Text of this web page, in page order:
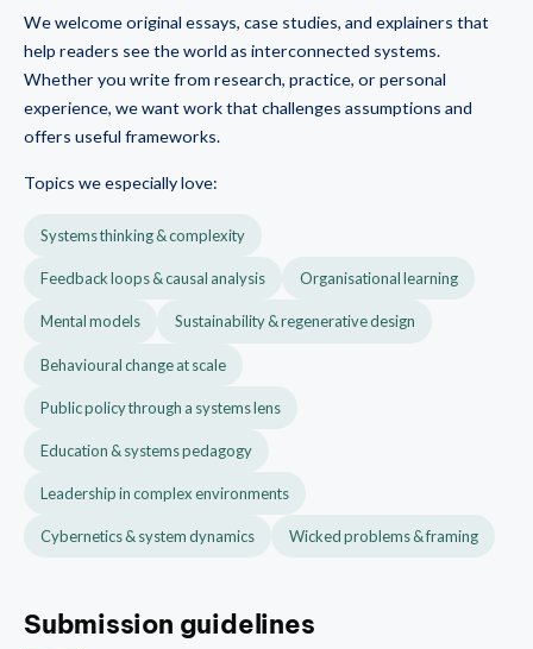
We welcome original essays, case studies, and explainers that
help readers see the world as interconnected systems.
Whether you write from research, practice, or personal
experience, we want work that challenges assumptions and
offers useful frameworks.
Topics we especially love:
Systems thinking & complexity
Feedback loops & causal analysis Organisational learning
Mental models Sustainability & regenerative design
Behavioural change at scale
Public policy through a systems lens
Education & systems pedagogy
Leadership in complex environments
Cybernetics & system dynamics Wicked problems & framing
Submission guidelines